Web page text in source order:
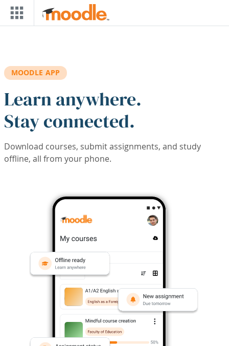
Skip to main content
MOODLE APP
Learn anywhere.
Stay connected.
Download courses, submit assignments, and study
offline, all from your phone.